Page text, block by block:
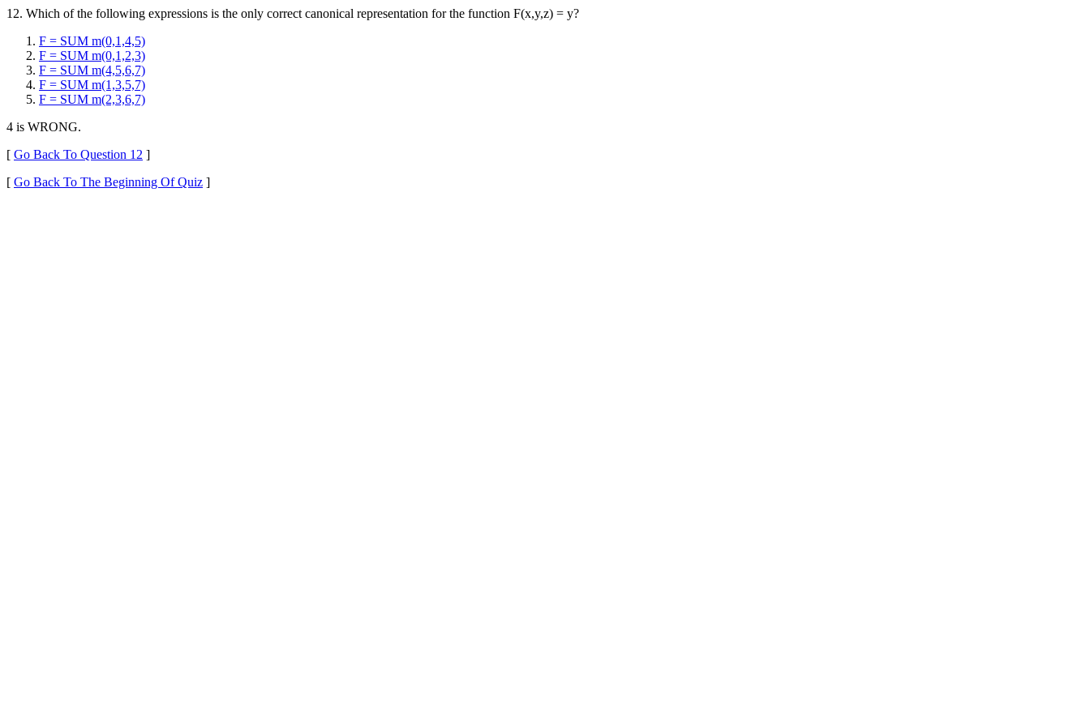
12. Which of the following expressions is the only correct canonical representation for the function F(x,y,z) = y?
F = SUM m(0,1,4,5)
F = SUM m(0,1,2,3)
F = SUM m(4,5,6,7)
F = SUM m(1,3,5,7)
F = SUM m(2,3,6,7)
4 is WRONG.
[ Go Back To Question 12 ]
[ Go Back To The Beginning Of Quiz ]